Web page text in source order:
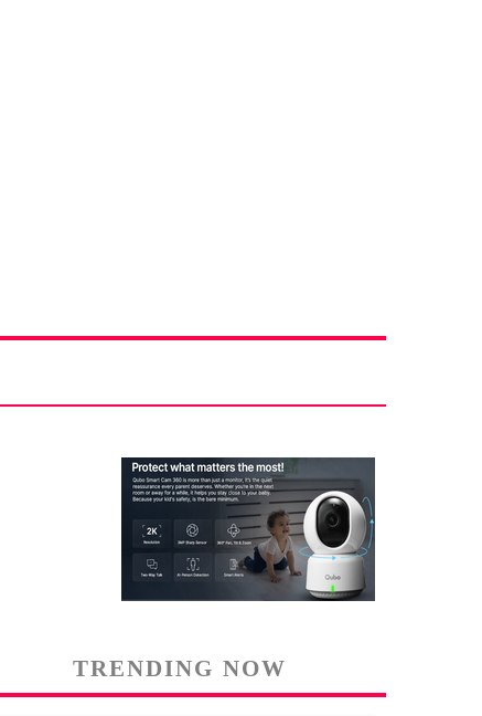
TRENDING NOW